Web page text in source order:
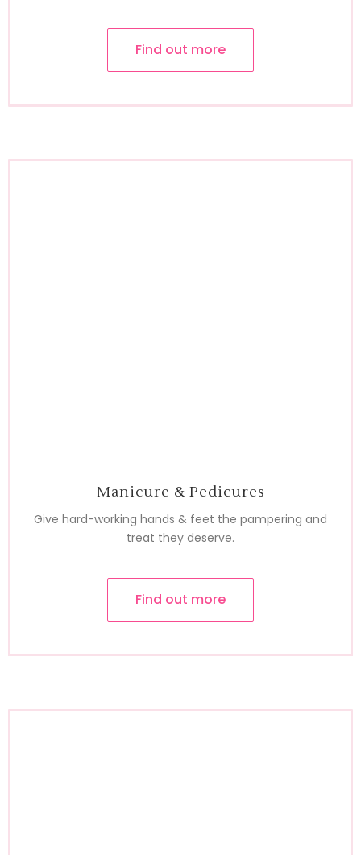
Find out more
Manicure & Pedicures
Give hard-working hands & feet the pampering and
treat they deserve.
Find out more